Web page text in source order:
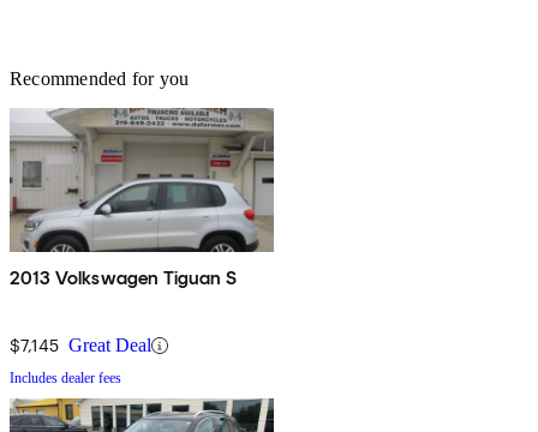
Recommended for you
2013 Volkswagen Tiguan S
$7,145 Great Deal
Includes dealer fees